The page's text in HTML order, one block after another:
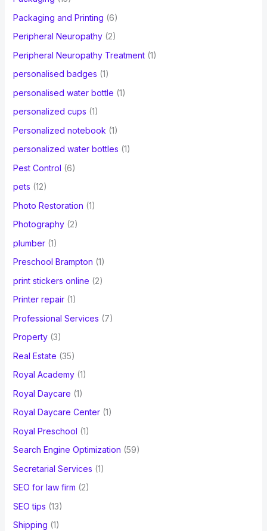
Packaging and Printing (6)
Peripheral Neuropathy(2)
Peripheral Neuropathy Treatment(1)
personalised badges (1)
personalised water bottle (1)
personalized cups (1)
Personalized notebook (1)
personalized water bottles (1)
Pest Control (6)
pets (12)
Photo Restoration (1)
Photography(2)
plumber(1)
Preschool Brampton (1)
print stickers online (2)
Printer repair(1)
Professional Services (7)
Property(3)
Real Estate (35)
Royal Academy(1)
Royal Daycare (1)
Royal Daycare Center(1)
Royal Preschool (1)
Search Engine Optimization (59)
Secretarial Services (1)
SEO for law firm (2)
SEO tips (13)
Shipping (1)